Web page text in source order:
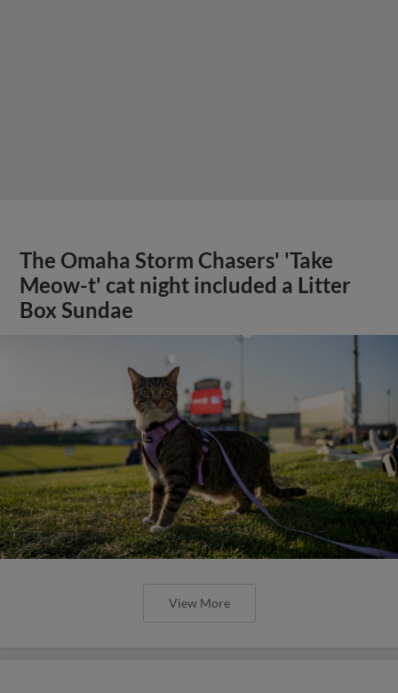
The Omaha Storm Chasers' 'Take
Meow-t' cat night included a Litter
Box Sundae
View More